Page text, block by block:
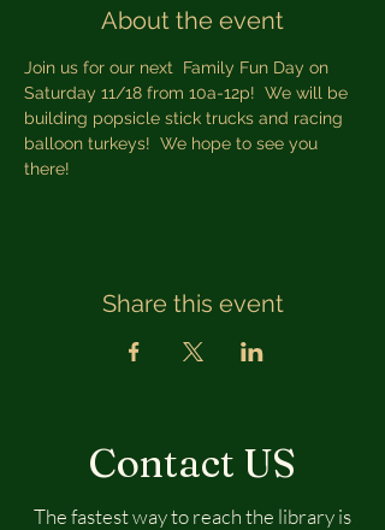
About the event
Join us for our next  Family Fun Day on
Saturday 11/18 from 10a-12p!  We will be
building popsicle stick trucks and racing
balloon turkeys!  We hope to see you
there!
Share this event
Contact US
The fastest way to reach the library is